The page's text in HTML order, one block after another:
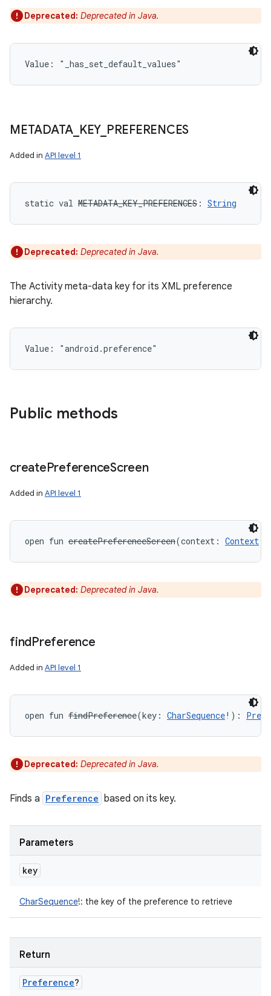
Deprecated: Deprecated in Java.
Value: "_has_set_default_values"
METADATA KEY_ PREFERENCES
Added in API level 1
static val METADATA_KEY_PREFERENCES : String
Deprecated: Deprecated in Java.
The Activity meta-data key for its XML preference
hierarchy.
Value: "android.preference"
Public methods
createPreferenceScreen
Added in API level 1
open fun createPreferenceScreen(context : Context
Deprecated: Deprecated in Java.
findPreference
Added in API level 1
open fun findPreference(key : CharSequence! ) :
Deprecated: Deprecated in Java.
Finds a Preference based on its key.
Parameters
key
CharSequence!: the key of the preference to retrieve
Return
Preference?